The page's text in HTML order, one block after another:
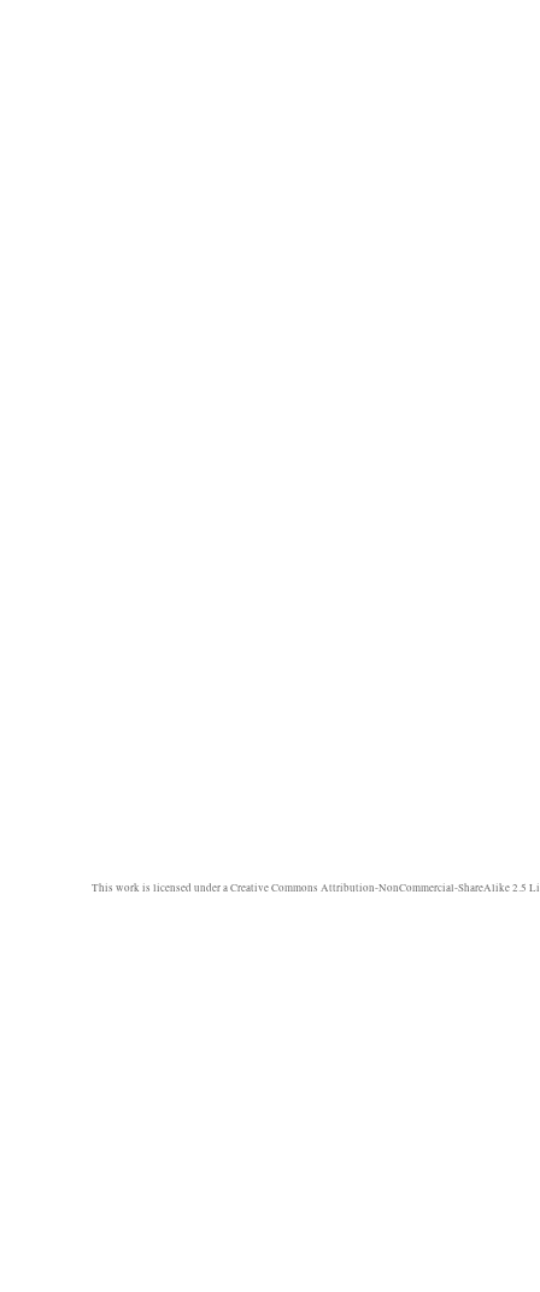
This work is licensed under aCreative Commons Attribution-NonCommercial-ShareAlike 2.5